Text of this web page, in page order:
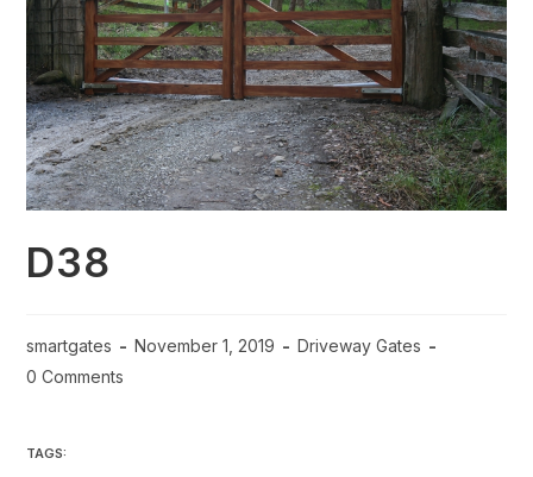
D38
smartgates November 1, 2019
Driveway Gates
0 Comments
TAGS: